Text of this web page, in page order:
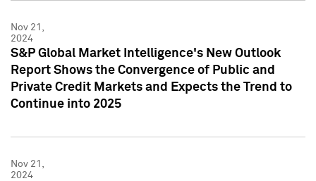
Nov 21,
2024
S&P Global Market Intelligence's New Outlook
Report Shows the Convergence of Public and
Private Credit Markets and Expects the Trend to
Continue into 2025
Nov 21,
2024